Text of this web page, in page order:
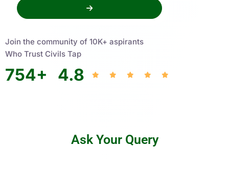
Join the community of 10K+ aspirants
Who Trust Civils Tap
754+ 4.8
Ask Your Query